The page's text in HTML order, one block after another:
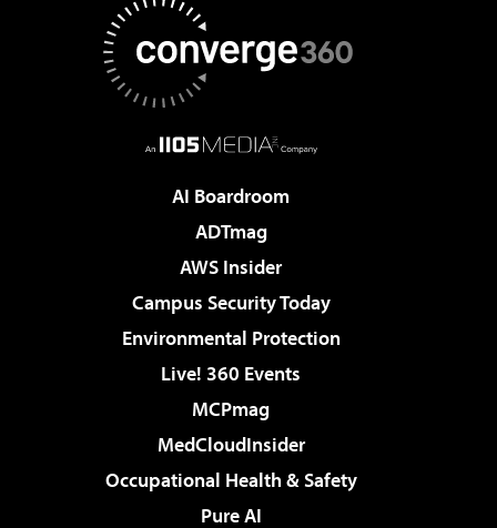
AI Boardroom
ADTmag
AWS Insider
Campus Security Today
Environmental Protection
Live! 360 Events
MCPmag
MedCloudInsider
Occupational Health & Safety
Pure AI